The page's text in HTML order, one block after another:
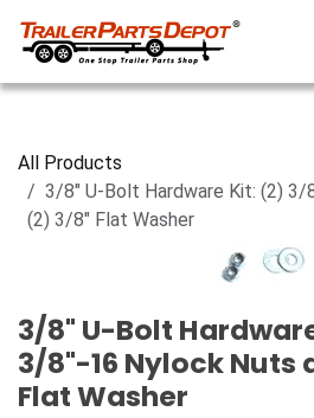
All Products
3/8" U-Bolt Hardware Kit: (2) 3/
(2) 3/8" Flat Washer
3/8" U-Bolt
3/8"-16 Nylock Nuts
Flat Washer